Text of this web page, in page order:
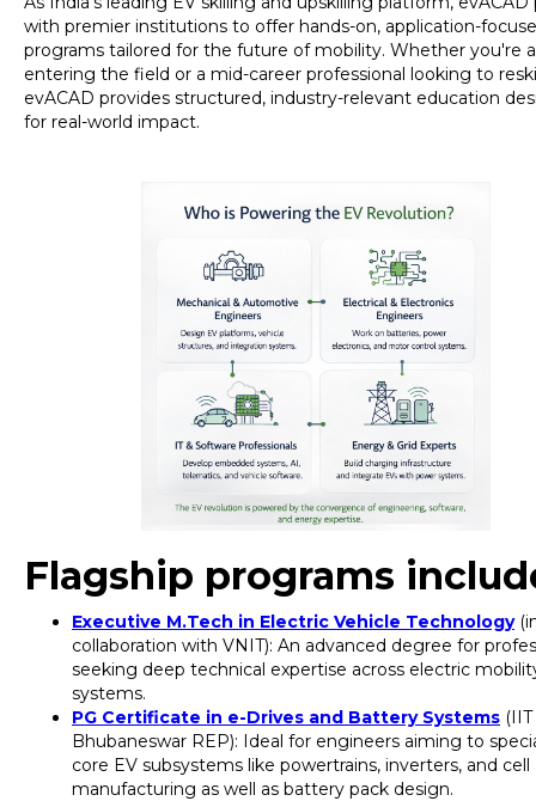
with premier institutions to offer hands-on, application-
programs tailored for the future of mobility. Whether you're
entering the field or a mid-career professional looking to
evACAD provides structured, industry-relevant education
for real-world impact.
Flagship programs
Executive M.Tech in Electric Vehicle Technology
collaboration with VNIT): An advanced degree for
seeking deep technical expertise across electric
systems.
PG Certificate in e-Drives and Battery Systems (IIT
Bhubaneswar REP): Ideal for engineers aiming to
core EV subsystems like powertrains, inverters, and cell
manufacturing as well as battery pack design.